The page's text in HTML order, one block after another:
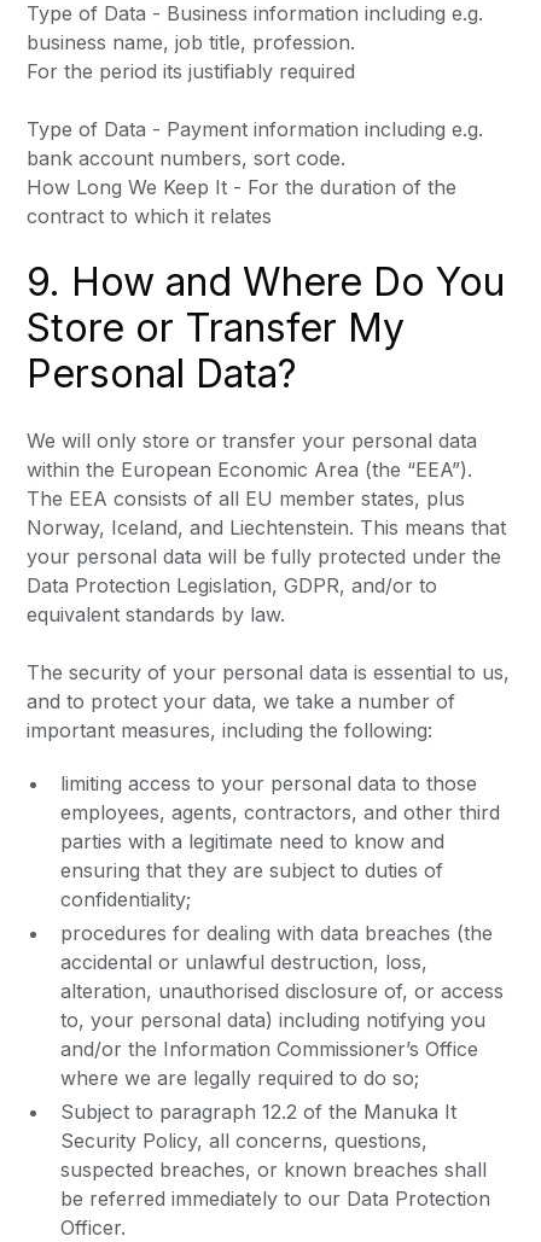
Type of Data - Business information including e.g.
business name, job title, profession.
For the period its justifiably required
Type of Data - Payment information including e.g.
bank account numbers, sort code.
How Long We Keep It - For the duration of the
contract to which it relates
9. How and Where Do You
Store or Transfer My
Personal Data?
We will only store or transfer your personal data
within the European Economic Area (the “EEA”).
The EEA consists of all EU member states, plus
Norway, Iceland, and Liechtenstein. This means that
your personal data will be fully protected under the
Data Protection Legislation, GDPR, and/or to
equivalent standards by law.
The security of your personal data is essential to us,
and to protect your data, we take a number of
important measures, including the following:
limiting access to your personal data to those
employees, agents, contractors, and other third
parties with a legitimate need to know and
ensuring that they are subject to duties of
confidentiality;
procedures for dealing with data breaches (the
accidental or unlawful destruction, loss,
alteration, unauthorised disclosure of, or access
to, your personal data) including notifying you
and/or the Information Commissioner’s Office
where we are legally required to do so;
Subject to paragraph 12.2 of the Manuka It
Security Policy, all concerns, questions,
suspected breaches, or known breaches shall
be referred immediately to our Data Protection
Officer.